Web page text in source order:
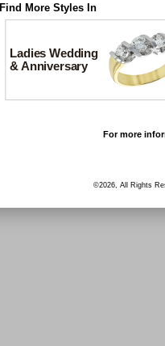
Find More Styles In
Ladies Wedding
& Anniversary
For more
©2026, All Rights